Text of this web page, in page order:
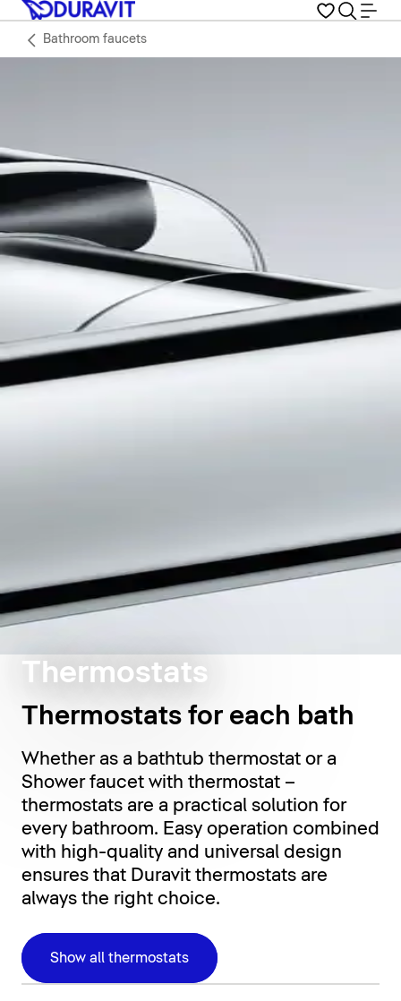
Bathroom faucets
Thermostats
Thermostats for each bath
Whether as a bathtub thermostat or a
Shower faucet with thermostat –
thermostats are a practical solution for
every bathroom. Easy operation combined
with high-quality and universal design
ensures that Duravit thermostats are
always the right choice.
Show all thermostats